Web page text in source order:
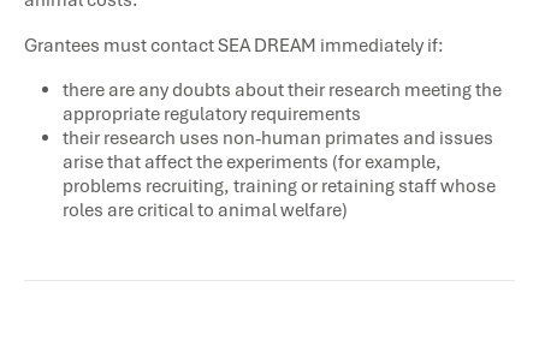
Grantees must contact SEA DREAM immediately if:
there are any doubts about their research meeting the
appropriate regulatory requirements
their research uses non-human primates and issues
arise that affect the experiments (for example,
problems recruiting, training or retaining staff whose
roles are critical to animal welfare)